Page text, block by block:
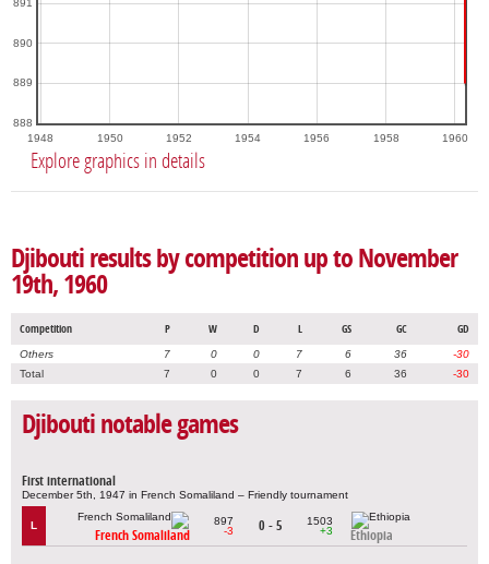
1948 1950 1952 1954 1956 1958 1960
888
889
890
891
Explore graphics in details
Djibouti results by competition up to November
19th, 1960
Competition P W D L GS GC GD
Others 7 0 0 7 6 36
-30
Total
7 0 0 7 6 36 -30
Djibouti notable games
First international
December 5th, 1947 in French Somaliland – Friendly tournament
L
French Somaliland
897
-3
0 - 5
1503
+3
Ethiopia